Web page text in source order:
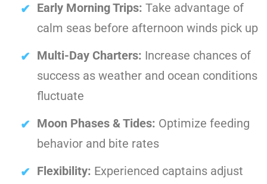
Early Morning Trips: Take advantage of
calm seas before afternoon winds pick up
Multi-Day Charters: Increase chances of
success as weather and ocean conditions
fluctuate
Moon Phases & Tides: Optimize feeding
behavior and bite rates
Flexibility: Experienced captains adjust